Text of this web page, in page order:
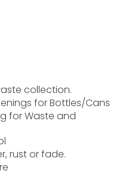
collection.
for Bottles/Cans
for Waste and
rust or fade.